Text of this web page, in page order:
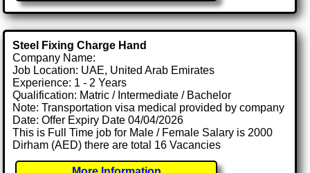
Steel Fixing Charge Hand
Company Name:
Job Location: UAE, United Arab Emirates
Experience: 1 - 2 Years
Qualification: Matric / Intermediate / Bachelor
Note: Transportation visa medical provided by company
Date: Offer Expiry Date 04/04/2026
This is Full Time job for Male / Female Salary is 2000
Dirham (AED) there are total 16 Vacancies